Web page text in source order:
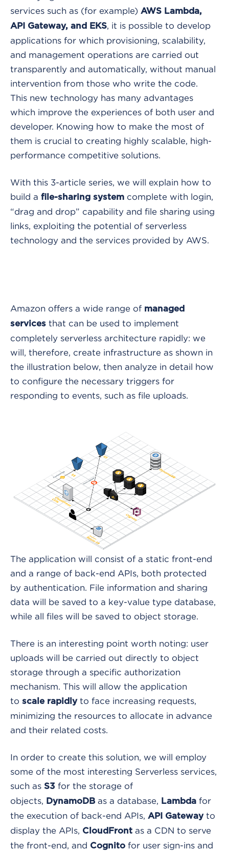
services such as (for example) AWS Lambda,
API Gateway, and EKS, it is possible to develop
applications for which provisioning, scalability,
and management operations are carried out
transparently and automatically, without manual
intervention from those who write the code.
This new technology has many advantages
which improve the experiences of both user and
developer. Knowing how to make the most of
them is crucial to creating highly scalable, high-
performance competitive solutions.
With this 3-article series, we will explain how to
build a file-sharing system complete with login,
“drag and drop” capability and file sharing using
links, exploiting the potential of serverless
technology and the services provided by AWS.
Amazon offers a wide range of managed
services that can be used to implement
completely serverless architecture rapidly: we
will, therefore, create infrastructure as shown in
the illustration below, then analyze in detail how
to configure the necessary triggers for
responding to events, such as file uploads.
The application will consist of a static front-end
and a range of back-end APIs, both protected
by authentication. File information and sharing
data will be saved to a key-value type database,
while all files will be saved to object storage.
There is an interesting point worth noting: user
uploads will be carried out directly to object
storage through a specific authorization
mechanism. This will allow the application
to scale rapidlyto face increasing requests,
minimizing the resources to allocate in advance
and their related costs.
In order to create this solution, we will employ
some of the most interesting Serverless services,
such as S3 for the storage of
objects, DynamoDB as a database, Lambda for
the execution of back-end APIs, API Gatewayto
display the APIs, CloudFront as a CDN to serve
the front-end, and Cognito for user sign-ins and